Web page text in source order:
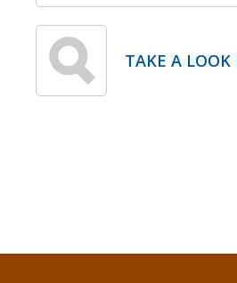
TAKE A LOOK